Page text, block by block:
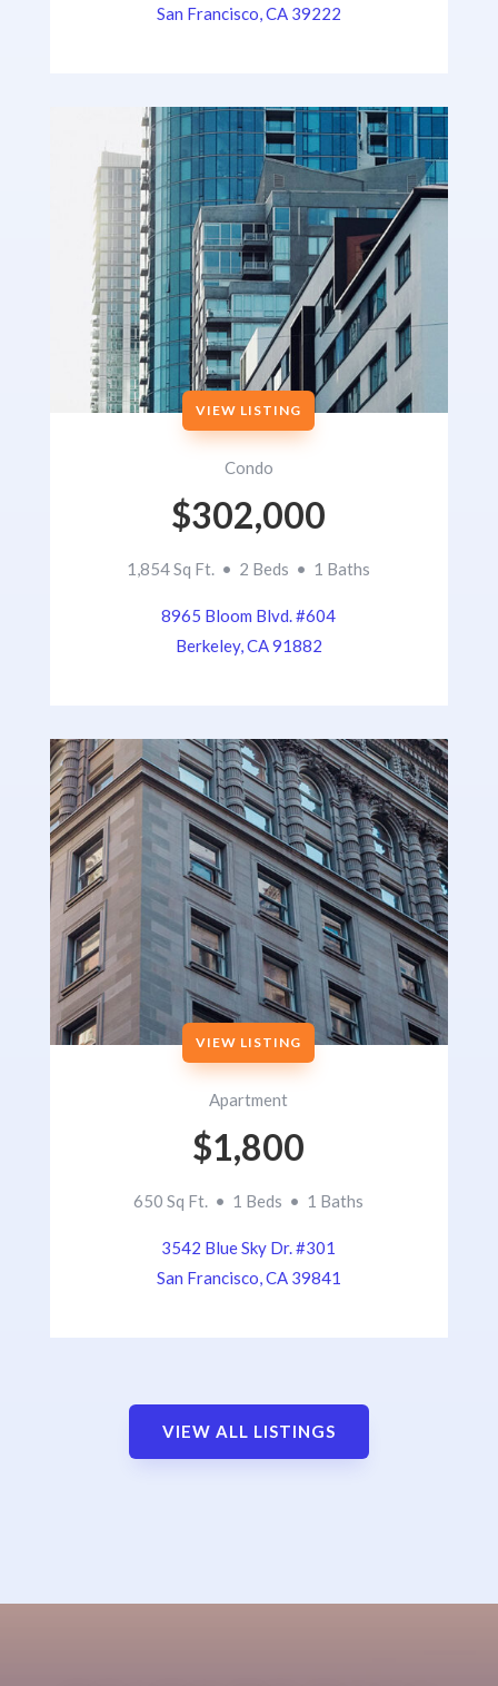
San Francisco, CA 39222
VIEW LISTING
Condo
$302,000
1,854 Sq Ft. • 2 Beds • 1 Baths
8965 Bloom Blvd. #604
Berkeley, CA 91882
VIEW LISTING
Apartment
$1,800
650 Sq Ft. • 1 Beds • 1 Baths
3542 Blue Sky Dr. #301
San Francisco, CA 39841
VIEW ALL LISTINGS